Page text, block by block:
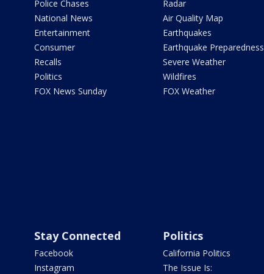
Police Chases
National News
Entertainment
Consumer
Recalls
Politics
FOX News Sunday
Radar
Air Quality Map
Earthquakes
Earthquake Preparedness
Severe Weather
Wildfires
FOX Weather
Stay Connected
Facebook
Instagram
Politics
California Politics
The Issue Is: